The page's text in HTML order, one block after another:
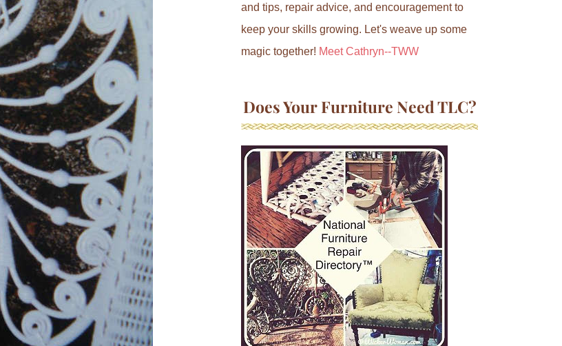
and tips, repair advice, and encouragement to
keep your skills growing. Let's weave up some
magic together! Meet Cathryn--TWW
Does Your Furniture Need TLC?